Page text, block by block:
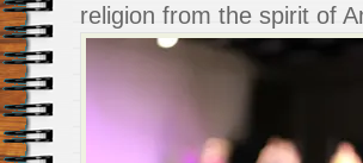
religion from the spirit of